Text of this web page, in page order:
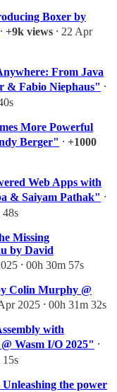
Boxer by
⸱ +9k views ⸱ 22 Apr
From Java
& Fabio Niephaus" ⸱
More Powerful
Berger" ⸱ +1000
Web Apps with
& Saiyam Pathak" ⸱
48s
Missing
by David
⸱ 00h 30m 57s
Colin Murphy @
2025 ⸱ 00h 31m 32s
with
Wasm I/O 2025" ⸱
15s
the power